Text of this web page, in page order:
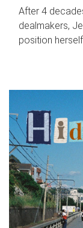
After 4
dealmakers,
position